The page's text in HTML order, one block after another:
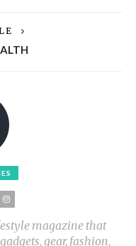
magazine that
gear, fashion,